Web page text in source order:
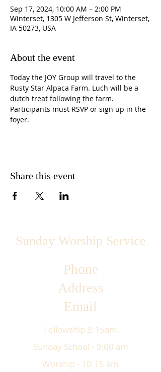
Sep 17, 2024, 10:00 AM – 2:00 PM
Winterset, 1305 W Jefferson St, Winterset,
IA 50273, USA
About the event
Today the JOY Group will travel to the
Rusty Star Alpaca Farm. Luch will be a
dutch treat following the farm.
Participants must RSVP or sign up in the
foyer.
Share this event
Sunday Worship Service
Phone
Address
Email
Fellowship 8:15am
Sunday School - 9:00 am
Worship - 10:15 am